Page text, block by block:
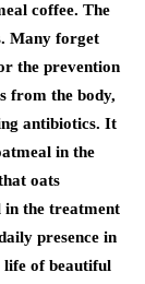
coffee. The
Many forget
the prevention
from the body,
antibiotics. It
in the
oats
in the treatment
presence in
life of beautiful